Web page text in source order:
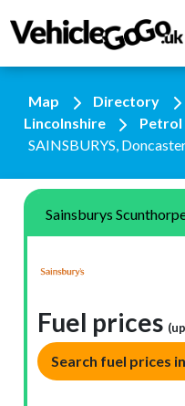
Map Directory
Lincolnshire
Petrol
SAINSBURYS,
Sainsburys
Fuel prices
Search fuel prices